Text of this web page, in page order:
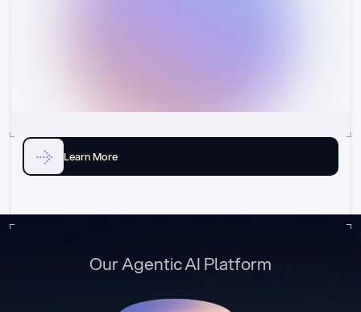
Learn More
Our Agentic AI Platform